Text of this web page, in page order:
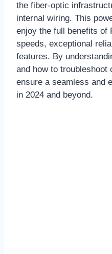
the fiber-optic
internal wiring. This
enjoy the full benefits of
speeds, exceptional
features. By
and how to
ensure a seamless and
in 2024 and beyond.